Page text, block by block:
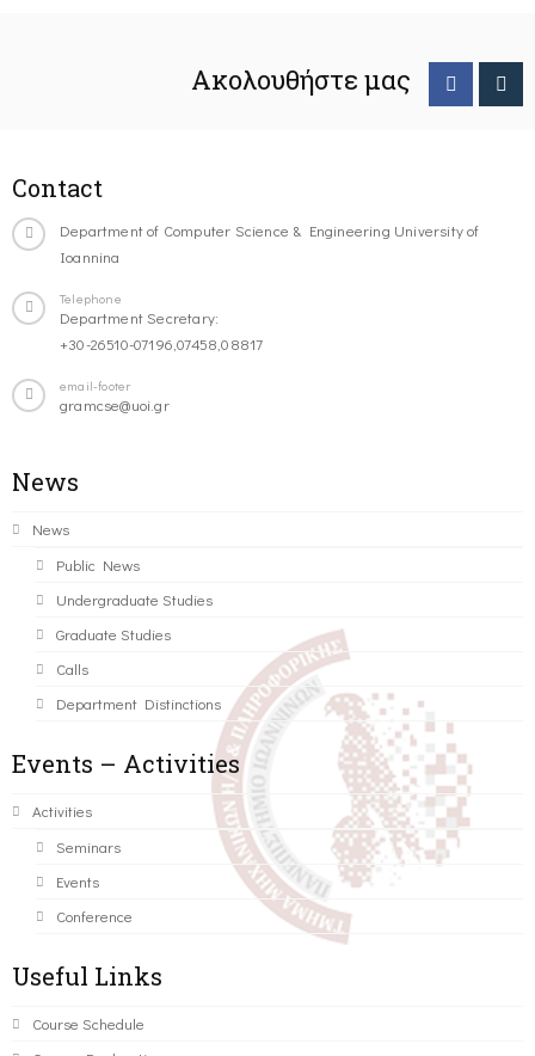
Ακολουθήστε μας
Contact
Department of Computer Science & Engineering University of
Ioannina
Telephone
Department Secretary:
+30-26510-07196,07458,08817
email-footer
gramcse@uoi.gr
News
News
Public News
Undergraduate Studies
Graduate Studies
Calls
Department Distinctions
Events – Activities
Activities
Seminars
Events
Conference
Useful Links
Course Schedule